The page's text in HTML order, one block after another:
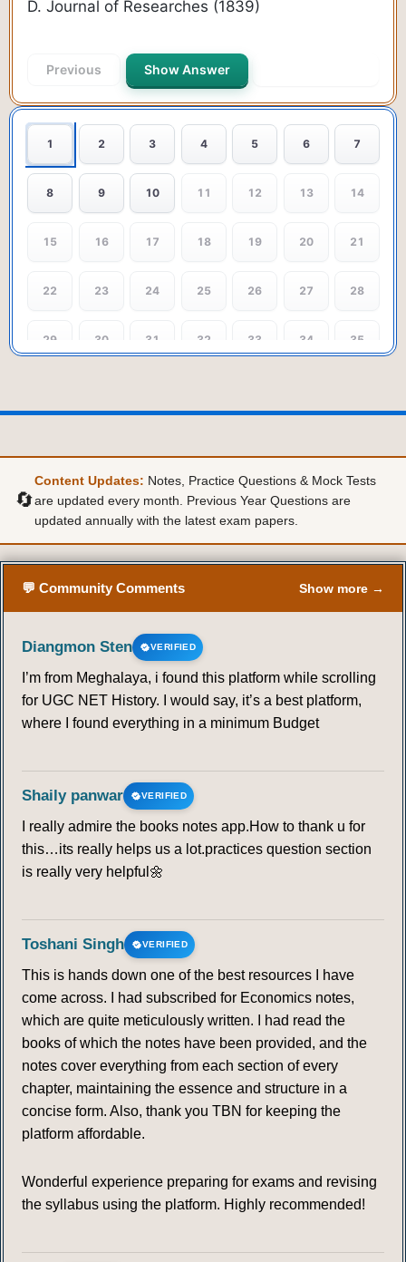
D. Journal of Researches (1839)
Previous Show Answer
1 2 3 4 5 6 7
8 9 10 11 12 13 14
15 16 17 18 19 20 21
22 23 24 25 26 27 28
29 30 31 32 33 34 35
50 51 52 53 54 55 56
64 65 66 69
🔄
Content Updates: Notes, Practice Questions & Mock Tests
are updated every month. Previous Year Questions are
updated annually with the latest exam papers.
💬 Community Comments Show more →
Diangmon Sten VERIFIED
I’m from Meghalaya, i found this platform while scrolling
for UGC NET History. I would say, it’s a best platform,
where I found everything in a minimum Budget
Shaily panwar VERIFIED
I really admire the books notes app.How to thank u for
this…its really helps us a lot.practices question section
is really very helpful🌼
Toshani Singh VERIFIED
This is hands down one of the best resources I have
come across. I had subscribed for Economics notes,
which are quite meticulously written. I had read the
books of which the notes have been provided, and the
notes cover everything from each section of every
chapter, maintaining the essence and structure in a
concise form. Also, thank you TBN for keeping the
platform affordable.
Wonderful experience preparing for exams and revising
the syllabus using the platform. Highly recommended!